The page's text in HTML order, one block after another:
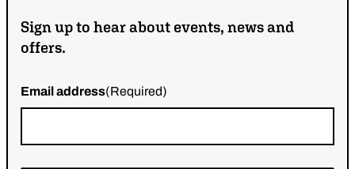
Sign up to hear about events, news and
offers.
Email address(Required)